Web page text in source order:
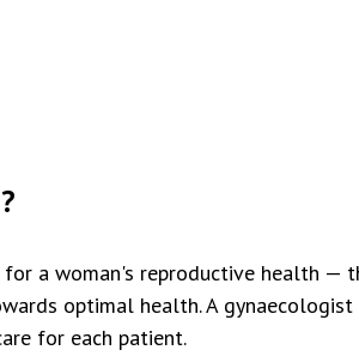
a woman's reproductive health —
optimal health. A gynaecologist
for each patient.